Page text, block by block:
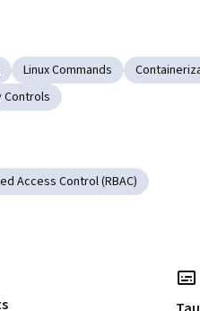
Linux Commands
Controls
Access Control (RBAC)